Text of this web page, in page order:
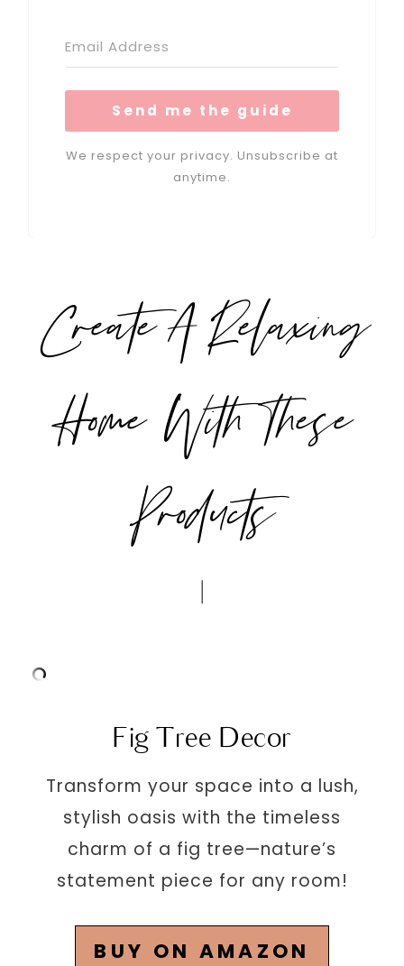
Send me the guide
We respect your privacy. Unsubscribe at
anytime.
Create A Relaxing
Home With These
Products
Fig Tree Decor
Transform your space into a lush,
stylish oasis with the timeless
charm of a fig tree—nature’s
statement piece for any room!
BUY ON AMAZON